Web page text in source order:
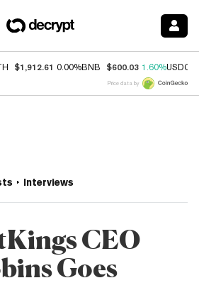
$1,912.61 0.00%BNB $600.03 1.60%USDC
Price data by
Interviews
CEO
Goes